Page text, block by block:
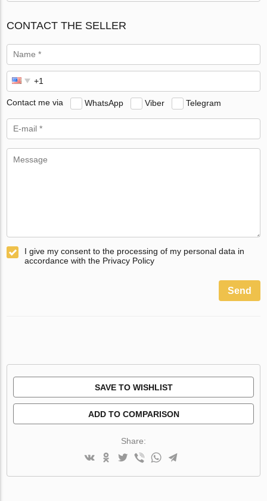
CONTACT THE SELLER
Contact me via WhatsApp Viber Telegram
I give my consent to the processing of my personal data in
accordance with the Privacy Policy
Send
SAVE TO WISHLIST
ADD TO COMPARISON
Share: